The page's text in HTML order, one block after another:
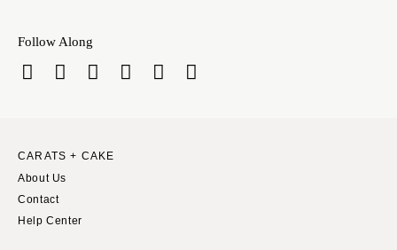
Follow Along
CARATS + CAKE
About Us
Contact
Help Center